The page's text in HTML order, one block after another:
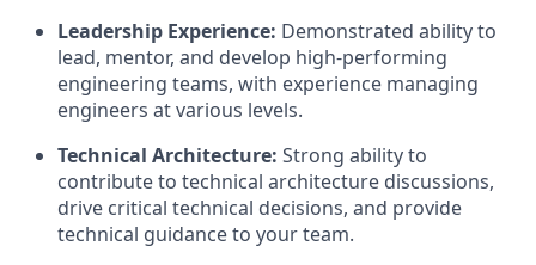
Leadership Experience: Demonstrated ability to
lead, mentor, and develop high-performing
engineering teams, with experience managing
engineers at various levels.
Technical Architecture: Strong ability to
contribute to technical architecture discussions,
drive critical technical decisions, and provide
technical guidance to your team.